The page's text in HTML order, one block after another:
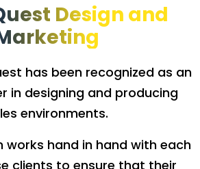
Design and
has been recognized as an
in designing and producing
environments.
works hand in hand with each
clients to ensure that their